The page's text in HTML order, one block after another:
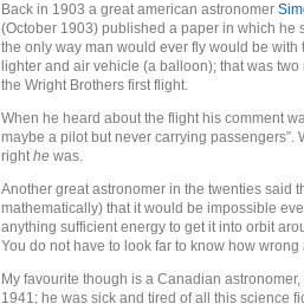
Back in 1903 a great american astronomer
(October 1903) published a paper in which he
the only way man would ever fly would be with
lighter and air vehicle (a balloon); that was two
the Wright Brothers first flight.
When he heard about the flight his comment
maybe a pilot but never carrying passengers”.
righthe was.
Another great astronomer in the twenties said
mathematically) that it would be impossible
anything sufficient energy to get it into orbit
You do not have to look far to know how wrong
My favourite though is a Canadian
1941; he was sick and tired of all this science